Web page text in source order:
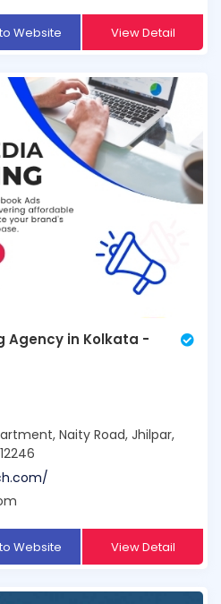
Website View Detail
Agency in Kolkata -
Naity Road, Jhilpar,
Website View Detail